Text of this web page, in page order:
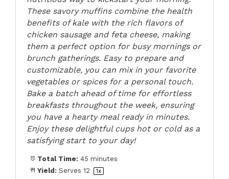
These savory muffins combine the health
benefits of kale with the rich flavors of
chicken sausage and feta cheese, making
them a perfect option for busy mornings or
brunch gatherings. Easy to prepare and
customizable, you can mix in your favorite
vegetables or spices for a personal touch.
Bake a batch ahead of time for effortless
breakfasts throughout the week, ensuring
you have a hearty meal ready in minutes.
Enjoy these delightful cups hot or cold as a
satisfying start to your day!
Total Time: 45 minutes
Yield: Serves12 1x